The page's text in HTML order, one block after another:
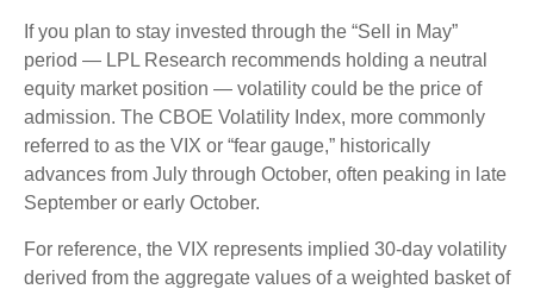
If you plan to stay invested through the “Sell in May”
period — LPL Research recommends holding a neutral
equity market position — volatility could be the price of
admission. The CBOE Volatility Index, more commonly
referred to as the VIX or “fear gauge,” historically
advances from July through October, often peaking in late
September or early October.
For reference, the VIX represents implied 30-day volatility
derived from the aggregate values of a weighted basket of